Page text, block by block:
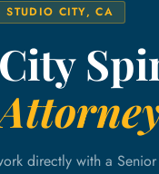
STUDIO CITY, CA
directly with a